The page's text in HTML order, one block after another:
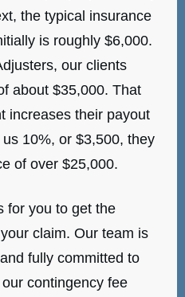
the typical insurance
is roughly $6,000.
our clients
about $35,000. That
increases their payout
10%, or $3,500, they
of over $25,000.
for you to get the
claim. Our team is
fully committed to
contingency fee